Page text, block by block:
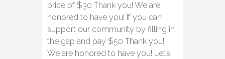
price of $30 Thank you! We are
honored to have you! If you can
support our community by filling in
the gap and pay $50 Thank you!
We are honored to have you! Let’s